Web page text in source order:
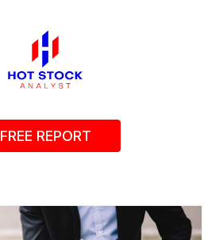
FREE REPORT